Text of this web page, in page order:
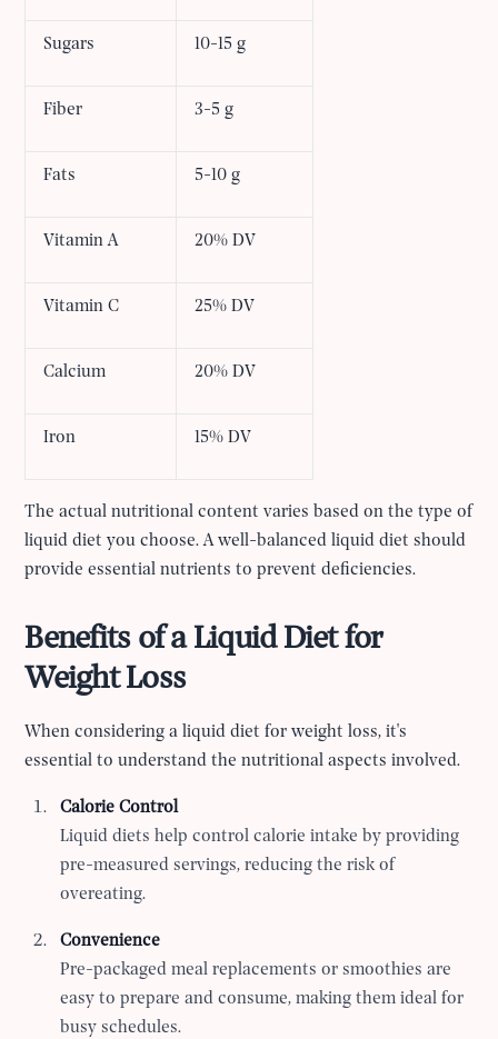
Sugars 10-15 g
Fiber 3-5 g
Fats 5-10 g
Vitamin A 20% DV
Vitamin C 25% DV
Calcium 20% DV
Iron 15% DV
The actual nutritional content varies based on the type of
liquid diet you choose. A well-balanced liquid diet should
provide essential nutrients to prevent deficiencies.
Benefits of a Liquid Diet for
Weight Loss
When considering a liquid diet for weight loss, it's
essential to understand the nutritional aspects involved.
Calorie Control
Liquid diets help control calorie intake by providing
pre-measured servings, reducing the risk of
overeating.
Convenience
Pre-packaged meal replacements or smoothies are
easy to prepare and consume, making them ideal for
busy schedules.